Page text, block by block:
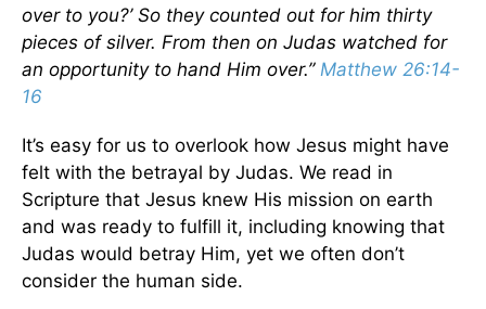
over to you?’ So they counted out for him thirty
pieces of silver. From then on Judas watched for
an opportunity to hand Him over.” Matthew 26:14-
16
It’s easy for us to overlook how Jesus might have
felt with the betrayal by Judas. We read in
Scripture that Jesus knew His mission on earth
and was ready to fulfill it, including knowing that
Judas would betray Him, yet we often don’t
consider the human side.